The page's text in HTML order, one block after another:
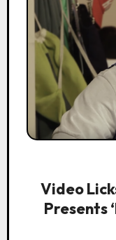
Video
Presents